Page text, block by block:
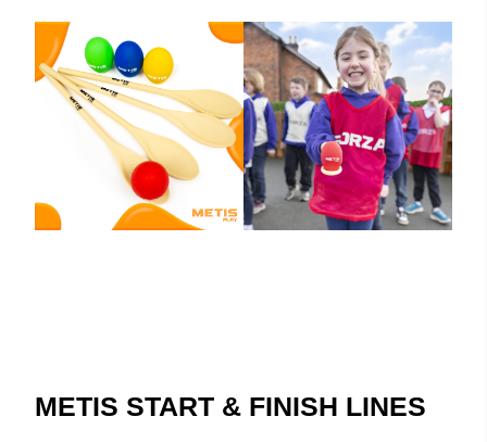
METIS START & FINISH LINES